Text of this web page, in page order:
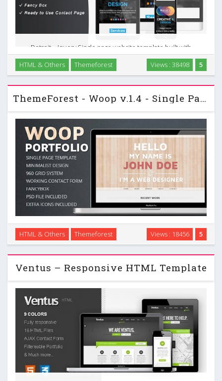
Detroit – Jquery Single page website template built with
“Bootstrap” frame work, which suits perfectly for Personal
and Portfolio websites. It is cross browser compatible, uses
Google fonts. It comes a fully …
5
Views : 38498
HTML & Others Themeforest
ThemeForest - Woop v.1.4 - Single Page Portfolio
Woop is a single page HTML portfolio template, perfect to
promote your work. …
5
Views : 18456
HTML & Others Themeforest
Ventus – Responsive HTML Template